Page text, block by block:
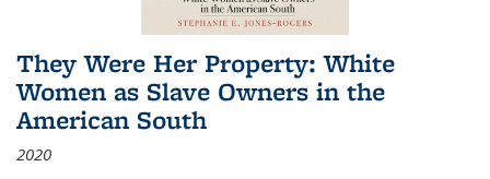
They Were Her Property: White
Women as Slave Owners in the
American South
2020